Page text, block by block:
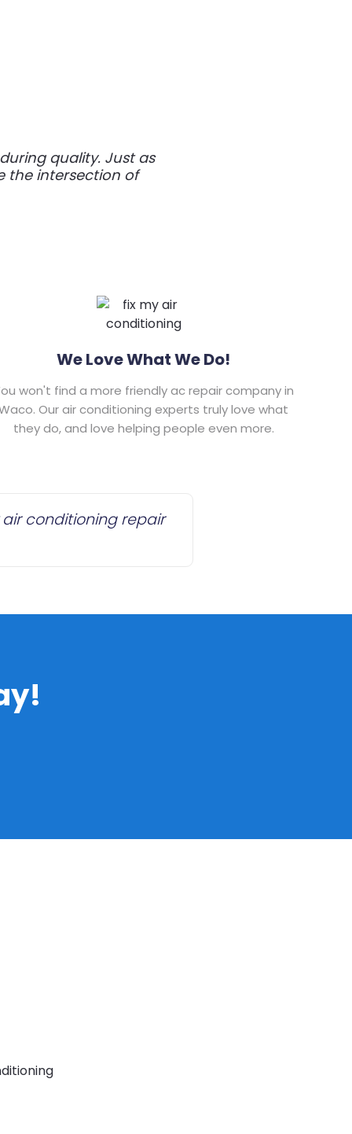
quality. Just as
the intersection of
We Love What We Do!
won't find a more friendly ac repair company in
Our air conditioning experts truly love what
they do, and love helping people even more.
conditioning repair